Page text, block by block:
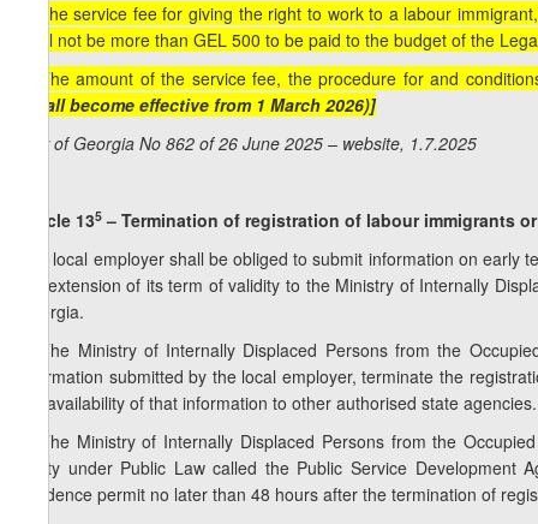
8. The service fee for giving the right to work to a labour
shall not be more than GEL 500 to be paid to the budget of the
9. The amount of the service fee, the procedure for and
(Shall become effective from 1 March 2026)]
Law of Georgia No 862 of 26 June 2025 – website, 1.7.2025
Article 135 – Termination of registration of labour immigrants
1. A local employer shall be obliged to submit information on
the extension of its term of validity to the Ministry of Internally
Georgia.
2. The Ministry of Internally Displaced Persons from the
information submitted by the local employer, terminate the
the availability of that information to other authorised state agencies.
3. The Ministry of Internally Displaced Persons from the
Entity under Public Law called the Public Service
residence permit no later than 48 hours after the termination of